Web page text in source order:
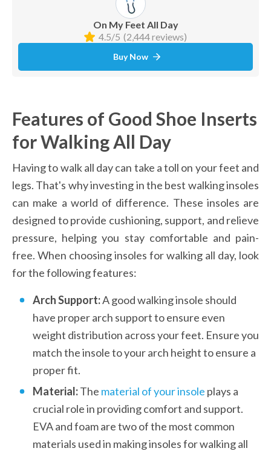
On My Feet All Day
4.5/5 (2,444 reviews)
Buy Now
Features of Good Shoe Inserts
for Walking All Day
Having to walk all day can take a toll on your feet and
legs. That's why investing in the best walking insoles
can make a world of difference. These insoles are
designed to provide cushioning, support, and relieve
pressure, helping you stay comfortable and pain-
free. When choosing insoles for walking all day, look
for the following features:
Arch Support: A good walking insole should
have proper arch support to ensure even
weight distribution across your feet. Ensure you
match the insole to your arch height to ensure a
proper fit.
Material: The material of your insole plays a
crucial role in providing comfort and support.
EVA and foam are two of the most common
materials used in making insoles for walking all